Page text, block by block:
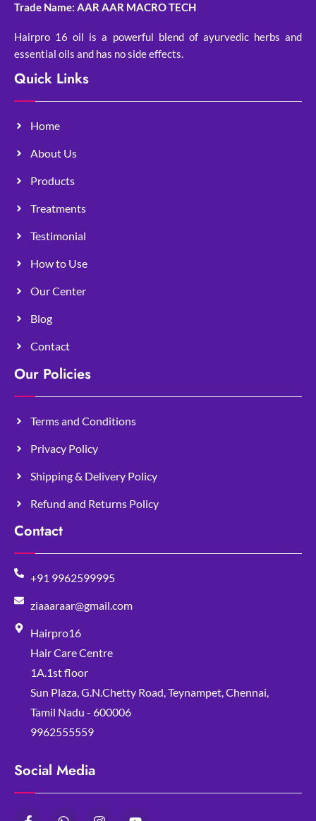
Trade Name: AAR AAR MACRO TECH
Hairpro 16 oil is a powerful blend of ayurvedic herbs and
essential oils and has no side effects.
Quick Links
Home
About Us
Products
Treatments
Testimonial
How to Use
Our Center
Blog
Contact
Our Policies
Terms and Conditions
Privacy Policy
Shipping & Delivery Policy
Refund and Returns Policy
Contact
+91 9962599995
ziaaaraar@gmail.com
Hairpro16
Hair Care Centre
1A.1st floor
Sun Plaza, G.N.Chetty Road, Teynampet, Chennai,
Tamil Nadu - 600006
9962555559
Social Media